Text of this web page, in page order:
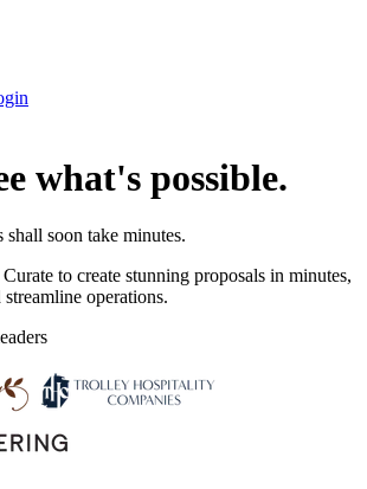
what's possible.
soon take minutes.
to create stunning proposals in minutes,
operations.